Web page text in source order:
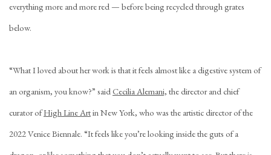
everything more and more red — before being recycled through grates
below.
“What I loved about her work is that it feels almost like a digestive system of
an organism, you know?” saidCecilia Alemani, the director and chief
curator ofHigh Line Artin New York, who was the artistic director of the
2022 Venice Biennale. “It feels like you’re looking inside the guts of a